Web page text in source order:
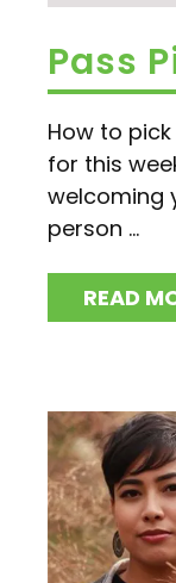
Pass
How to
for this
welcoming
person ...
READ